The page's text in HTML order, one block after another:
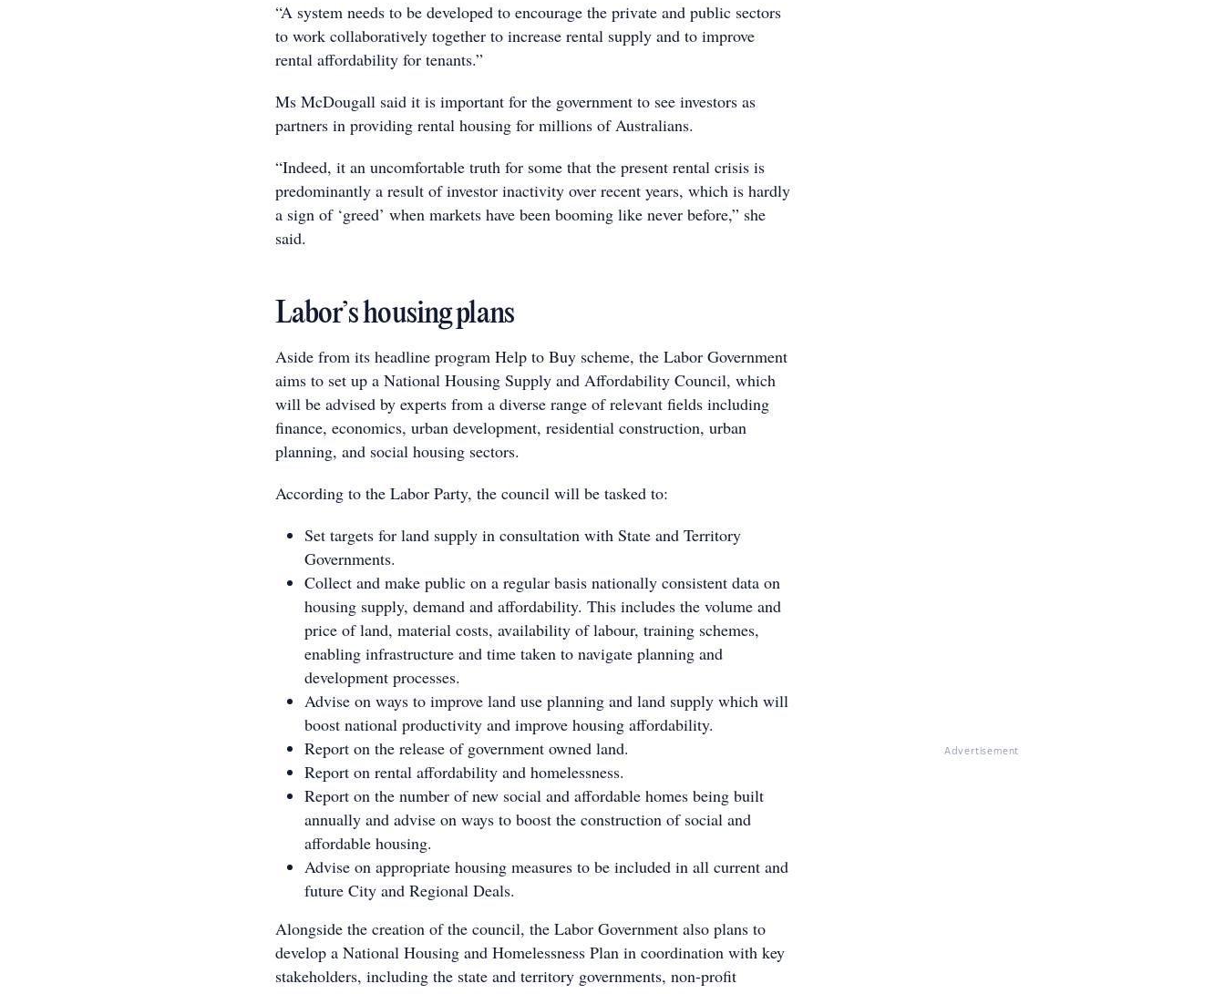
“A system needs to be developed to encourage the private and public sectors
to work collaboratively together to increase rental supply and to improve
rental affordability for tenants.”
Ms McDougall said it is important for the government to see investors as
partners in providing rental housing for millions of Australians.
“Indeed, it an uncomfortable truth for some that the present rental crisis is
predominantly a result of investor inactivity over recent years, which is hardly
a sign of ‘greed’ when markets have been booming like never before,” she
said.
Labor’s housing plans
Aside from its headline program Help to Buy scheme, the Labor Government
aims to set up a National Housing Supply and Affordability Council, which
will be advised by experts from a diverse range of relevant fields including
finance, economics, urban development, residential construction, urban
planning, and social housing sectors.
According to the Labor Party, the council will be tasked to:
Set targets for land supply in consultation with State and Territory
Governments.
Collect and make public on a regular basis nationally consistent data on
housing supply, demand and affordability. This includes the volume and
price of land, material costs, availability of labour, training schemes,
enabling infrastructure and time taken to navigate planning and
development processes.
Advise on ways to improve land use planning and land supply which will
boost national productivity and improve housing affordability.
Report on the release of government owned land.
Report on rental affordability and homelessness.
Report on the number of new social and affordable homes being built
annually and advise on ways to boost the construction of social and
affordable housing.
Advise on appropriate housing measures to be included in all current and
future City and Regional Deals.
Alongside the creation of the council, the Labor Government also plans to
develop a National Housing and Homelessness Plan in coordination with key
stakeholders, including the state and territory governments, non-profit
Advertisement